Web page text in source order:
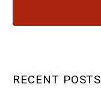
RECENT POSTS